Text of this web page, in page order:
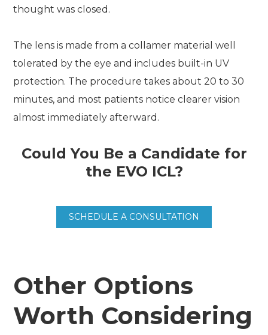
thought was closed.
The lens is made from a collamer material well
tolerated by the eye and includes built-in UV
protection. The procedure takes about 20 to 30
minutes, and most patients notice clearer vision
almost immediately afterward.
Could You Be a Candidate for
the EVO ICL?
SCHEDULE A CONSULTATION
Other Options
Worth Considering